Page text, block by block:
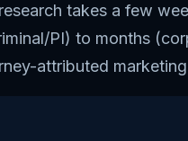
takes a few
PI) to months
attributed